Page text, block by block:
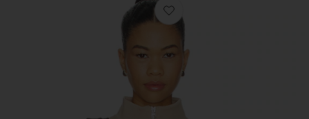
Favorite Mavis Mock Neck